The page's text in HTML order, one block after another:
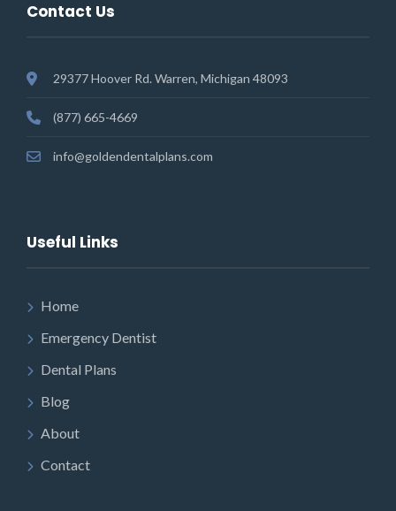
Contact Us
29377 Hoover Rd. Warren, Michigan 48093
(877) 665-4669
info@goldendentalplans.com
Useful Links
Home
Emergency Dentist
Dental Plans
Blog
About
Contact